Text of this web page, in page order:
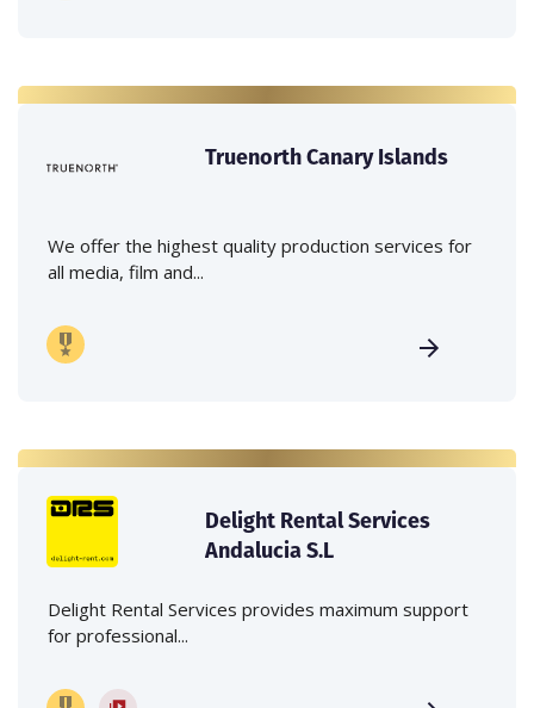
Truenorth Canary Islands
We offer the highest quality production services for
all media, film and...
Delight Rental Services
Andalucia S.L
Delight Rental Services provides maximum support
for professional...